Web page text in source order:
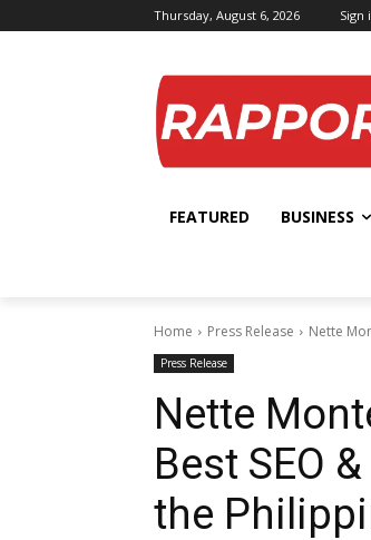
Thursday, August 6, 2026 Sign
FEATURED BUSINESS
Home Press Release Nette
Press Release
Nette
Best SEO
the